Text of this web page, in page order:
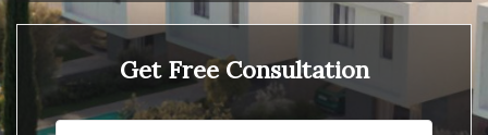
Get Free Consultation